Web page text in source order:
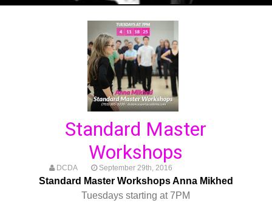
Standard Master
Workshops
DCDA September 29th, 2016
Standard Master Workshops Anna Mikhed
Tuesdays starting at 7PM